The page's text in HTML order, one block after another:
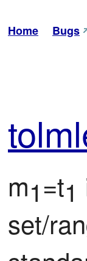
Home Bugs
tol
m1=t1
set/